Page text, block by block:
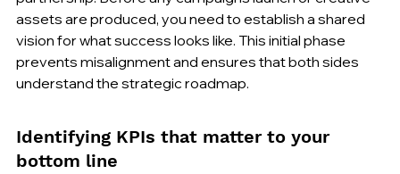
assets are produced, you need to establish a shared
vision for what success looks like. This initial phase
prevents misalignment and ensures that both sides
understand the strategic roadmap.
Identifying KPIs that matter to your
bottom line